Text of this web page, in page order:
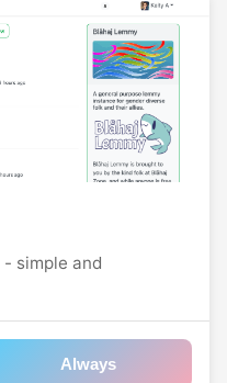
simple and
Always